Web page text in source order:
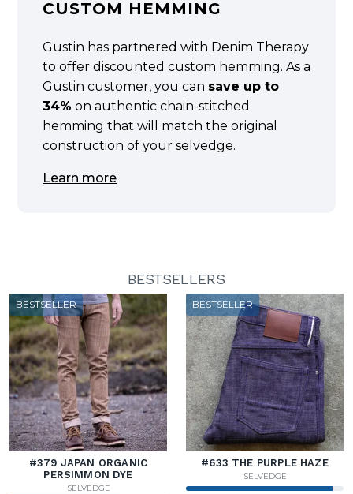
CUSTOM HEMMING
Gustin has partnered with Denim Therapy
to offer discounted custom hemming. As a
Gustin customer, you can save up to
34% on authentic chain-stitched
hemming that will match the original
construction of your selvedge.
Learn more
BESTSELLERS
BESTSELLER
#379 JAPAN ORGANIC
PERSIMMON DYE
SELVEDGE
BESTSELLER
#633 THE PURPLE HAZE
SELVEDGE